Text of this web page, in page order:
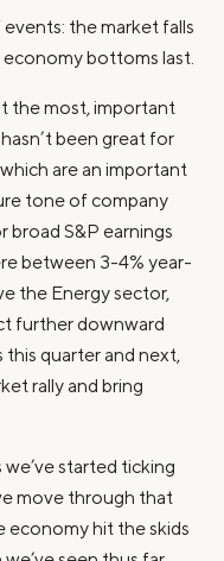
the market falls
bottoms last.
the most, important
been great for
are an important
tone of company
broad S&P earnings
between 3-4% year-
the Energy sector,
further downward
this quarter and next,
rally and bring
started ticking
move through that
economy hit the skids